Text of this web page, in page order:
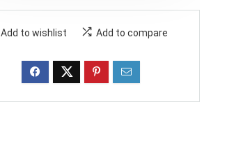
Add to wishlist Add to compare